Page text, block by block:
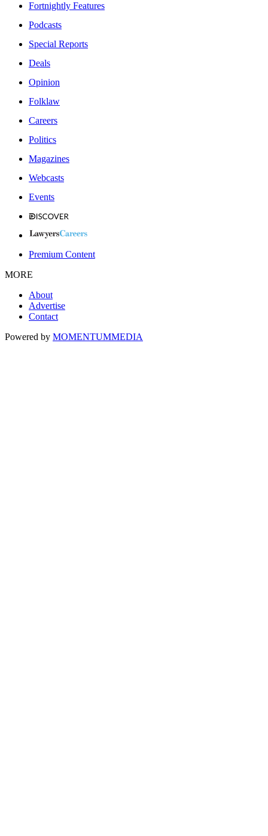
Fortnightly Features
Podcasts
Special Reports
Deals
Opinion
Folklaw
Careers
Politics
Magazines
Webcasts
Events
Premium Content
MORE
About
Advertise
Contact
Powered by MOMENTUMMEDIA